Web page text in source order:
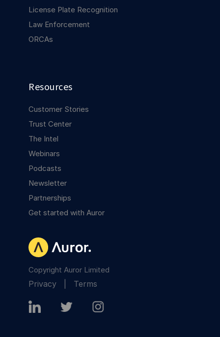
License Plate Recognition
Law Enforcement
ORCAs
Resources
Customer Stories
Trust Center
The Intel
Webinars
Podcasts
Newsletter
Partnerships
Get started with Auror
Copyright Auror Limited
Privacy Terms